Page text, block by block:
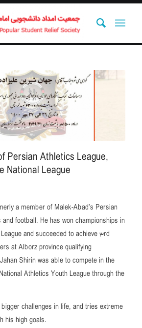
Persian Athletics League,
National League
a member of Malek-Abad’s Persian
football. He has won championships in
and succeeded to achieve 3rd
at Alborz province qualifying
Shirin was able to compete in the
Athletics Youth League through the
challenges in life, and tries extreme
his high goals.